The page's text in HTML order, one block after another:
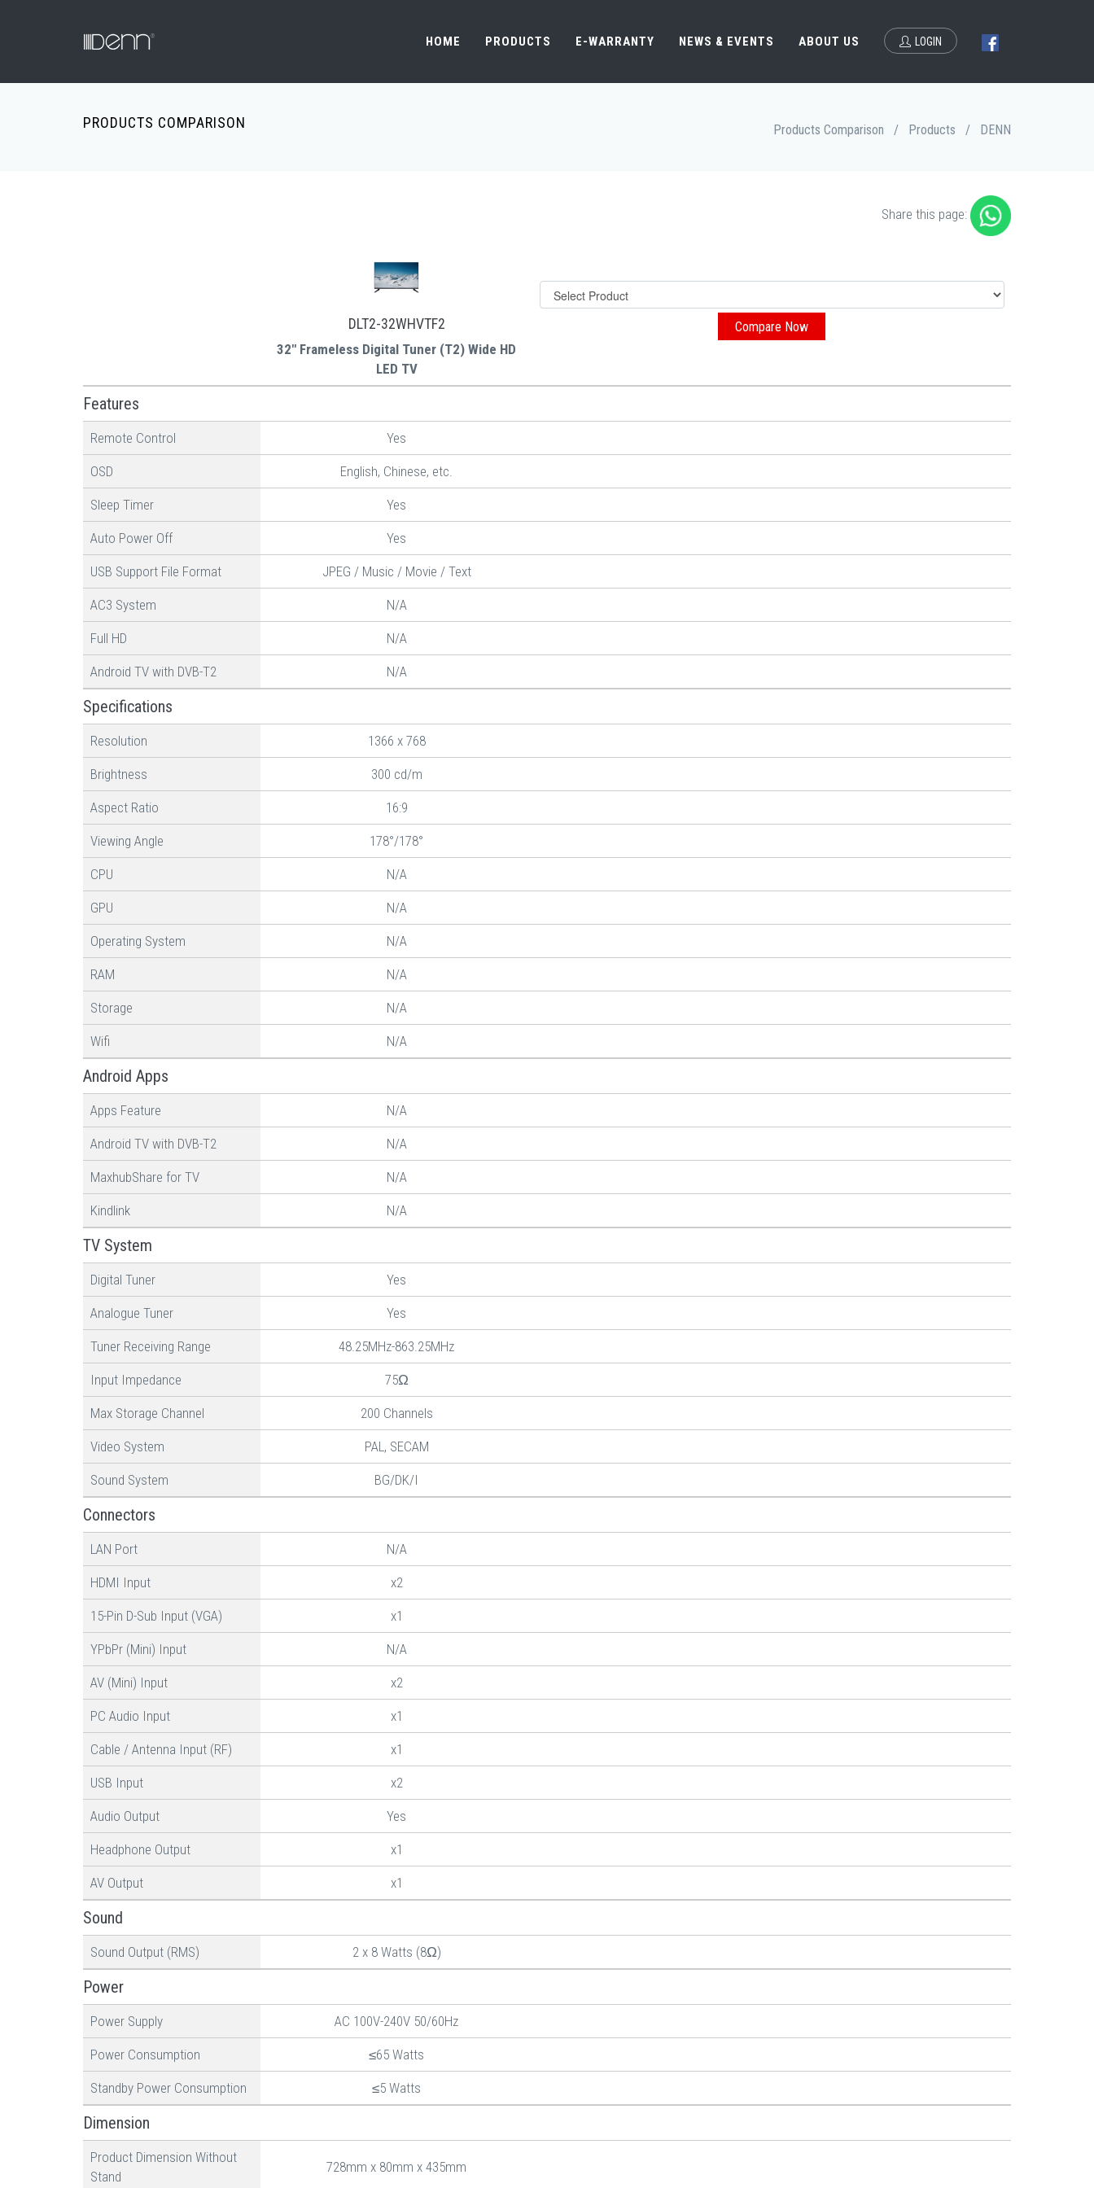
HOME PRODUCTS E-WARRANTY NEWS & EVENTS ABOUT US LOGIN
PRODUCTS COMPARISON Products Comparison / Products / DENN
Share this page:
DLT2-32WHVTF2
32" Frameless Digital Tuner (T2) Wide HD
LED TV
Features
Remote Control Yes
OSD English, Chinese, etc.
Sleep Timer Yes
Auto Power Off Yes
USB Support File Format JPEG / Music / Movie / Text
AC3 System N/A
Full HD N/A
Android TV with DVB-T2 N/A
Specifications
Resolution 1366 x 768
Brightness 300 cd/m
Aspect Ratio 16:9
Viewing Angle 178°/178°
CPU N/A
GPU N/A
Operating System N/A
RAM N/A
Storage N/A
Wifi N/A
Android Apps
Apps Feature N/A
Android TV with DVB-T2 N/A
MaxhubShare for TV N/A
Kindlink N/A
TV System
Digital Tuner Yes
Analogue Tuner Yes
Tuner Receiving Range 48.25MHz-863.25MHz
Input Impedance 75Ω
Max Storage Channel 200 Channels
Video System PAL, SECAM
Sound System BG/DK/I
Connectors
LAN Port N/A
HDMI Input x2
15-Pin D-Sub Input (VGA) x1
YPbPr (Mini) Input N/A
AV (Mini) Input x2
PC Audio Input x1
Cable / Antenna Input (RF) x1
USB Input x2
Audio Output Yes
Headphone Output x1
AV Output x1
Sound
Sound Output (RMS) 2 x 8 Watts (8Ω)
Power
Power Supply AC 100V-240V 50/60Hz
Power Consumption ≤65 Watts
Standby Power Consumption ≤5 Watts
Dimension
Product Dimension Without
Stand
728mm x 80mm x 435mm